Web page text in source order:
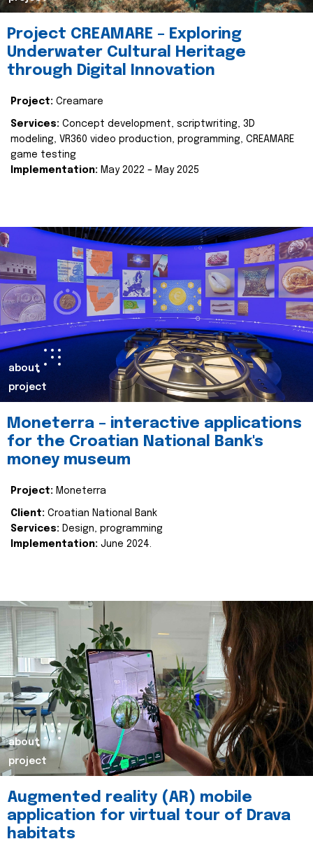
Project CREAMARE – Exploring
Underwater Cultural Heritage
through Digital Innovation
Project: Creamare
Services: Concept development, scriptwriting, 3D
modeling, VR360 video production, programming, CREAMARE
game testing
Implementation: May 2022 – May 2025
about
project
Moneterra – interactive applications
for the Croatian National Bank's
money museum
Project: Moneterra
Client: Croatian National Bank
Services: Design, programming
Implementation: June 2024.
about
project
Augmented reality (AR) mobile
application for virtual tour of Drava
habitats